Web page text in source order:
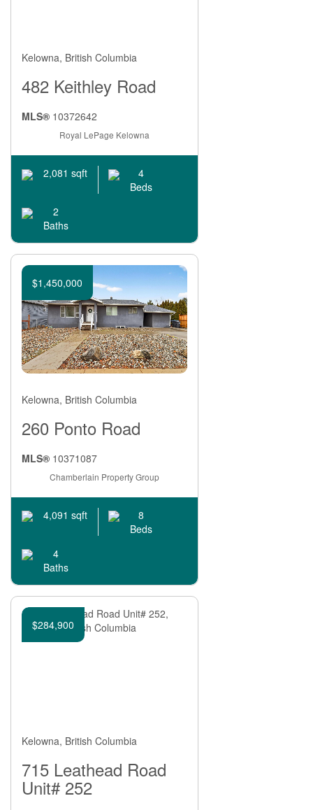
Kelowna, British Columbia
482 Keithley Road
MLS® 10372642
Royal LePage Kelowna
2,081 sqft
4
Beds
2
Baths
$1,450,000
Kelowna, British Columbia
260 Ponto Road
MLS® 10371087
Chamberlain Property Group
4,091 sqft
8
Beds
4
Baths
$284,900
Kelowna, British Columbia
715 Leathead Road
Unit# 252